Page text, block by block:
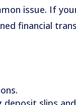
issue. If
financial